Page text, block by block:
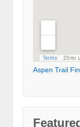
Aspen Trail